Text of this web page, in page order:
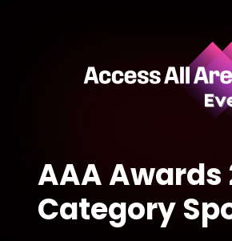
AAA Awards
Category